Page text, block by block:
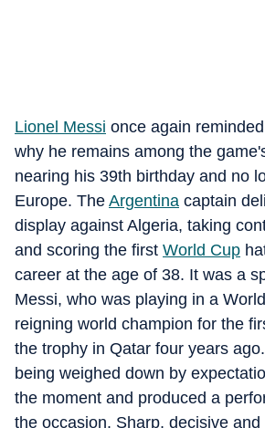
Lionel Messi once again
why he remains among the
nearing his 39th birthday and no
Europe. The Argentina captain
display against Algeria, taking
and scoring the first World Cup
career at the age of 38. It was a
Messi, who was playing in a
reigning world champion for the
the trophy in Qatar four years
being weighed down by
the moment and produced a
the occasion. Sharp, decisive and